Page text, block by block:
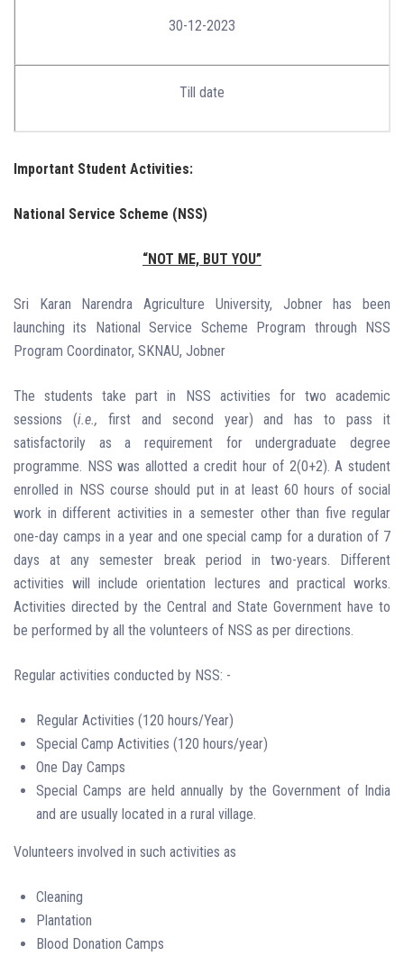
30-12-2023
Till date
Important Student Activities:
National Service Scheme (NSS)
“NOT ME, BUT YOU”
Sri Karan Narendra Agriculture University, Jobner has been
launching its National Service Scheme Program through NSS
Program Coordinator, SKNAU, Jobner
The students take part in NSS activities for two academic
sessions (i.e., first and second year) and has to pass it
satisfactorily as a requirement for undergraduate degree
programme. NSS was allotted a credit hour of 2(0+2). A student
enrolled in NSS course should put in at least 60 hours of social
work in different activities in a semester other than five regular
one-day camps in a year and one special camp for a duration of 7
days at any semester break period in two-years. Different
activities will include orientation lectures and practical works.
Activities directed by the Central and State Government have to
be performed by all the volunteers of NSS as per directions.
Regular activities conducted by NSS: -
Regular Activities (120 hours/Year)
Special Camp Activities (120 hours/year)
One Day Camps
Special Camps are held annually by the Government of India
and are usually located in a rural village.
Volunteers involved in such activities as
Cleaning
Plantation
Blood Donation Camps